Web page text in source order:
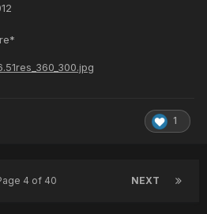
1
NEXT
4 of 40